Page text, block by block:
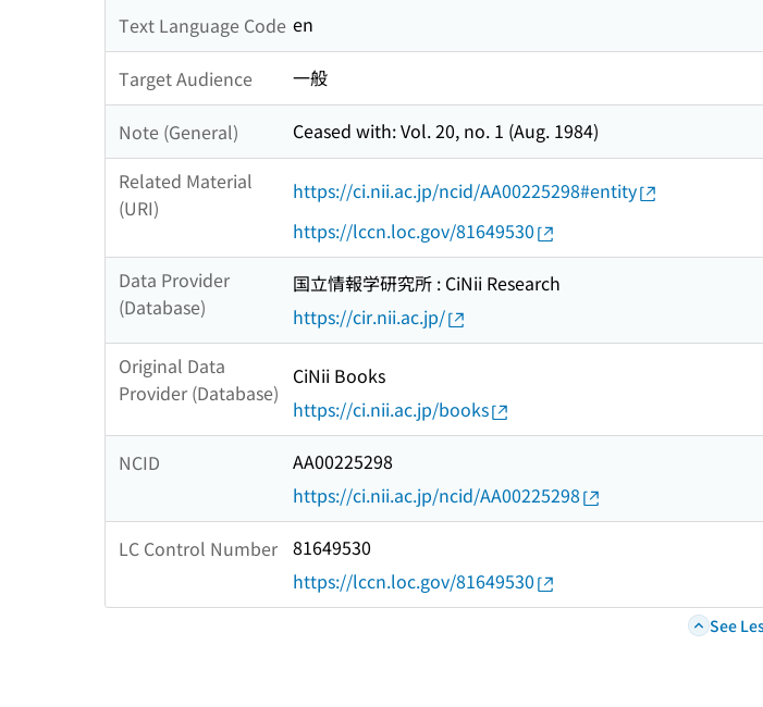
Text Language Code en
Target Audience 一般
Note (General)
Ceased with: Vol. 20, no. 1 (Aug. 1984)
Related Material
(URI)
https://ci.nii.ac.jp/ncid/AA00225298#entity
https://lccn.loc.gov/81649530
Data Provider
(Database)
国立情報学研究所 : CiNii Research
https://cir.nii.ac.jp/
Original Data
Provider (Database)
CiNii Books
https://ci.nii.ac.jp/books
NCID
AA00225298
https://ci.nii.ac.jp/ncid/AA00225298
LC Control Number 81649530
https://lccn.loc.gov/81649530
See